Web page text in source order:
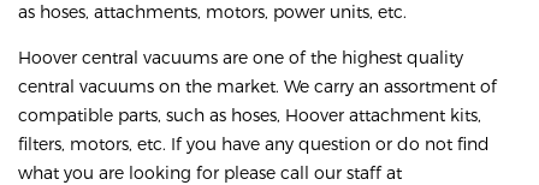
as hoses, attachments, motors, power units, etc.
Hoover central vacuums are one of the highest quality
central vacuums on the market. We carry an assortment of
compatible parts, such as hoses, Hoover attachment kits,
filters, motors, etc. If you have any question or do not find
what you are looking for please call our staff at